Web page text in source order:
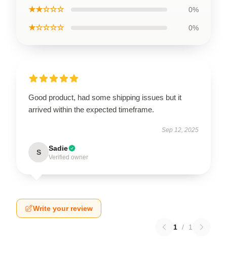
★★☆☆☆ 0%
★☆☆☆☆ 0%
Good product, had some shipping issues but it
arrived within the expected timeframe.
Sep 12, 2025
S Sadie
Verified owner
Write your review
1 / 1